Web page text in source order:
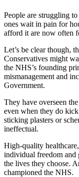
People are struggling
ones wait in pain for
afford it are now often
Let’s be clear though,
Conservatives might
the NHS’s founding
mismanagement and
Government.
They have overseen
even when they do
sticking plasters or
ineffectual.
High-quality
individual freedom and
the lives they choose.
championed the NHS.